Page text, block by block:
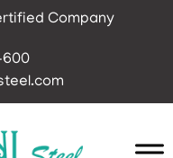
Company